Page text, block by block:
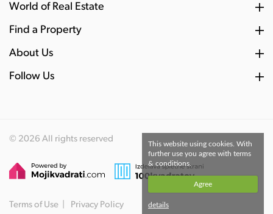
World of Real Estate
Find a Property
About Us
Follow Us
© 2026 All rights reserved
Terms of Use Privacy Policy
This website using cookies. With
further use you agree with terms
& conditions.
Agree
details